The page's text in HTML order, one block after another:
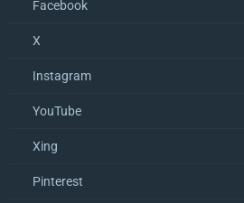
Facebook
X
Instagram
YouTube
Xing
Pinterest